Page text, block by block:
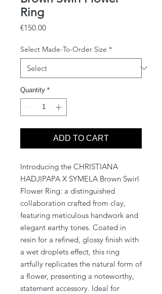
Ring
€150.00Price
Select Made-To-Order Size *
Quantity *
ADD TO CART
Introducing the CHRISTIANA
HADJIPAPA X SYMELA Brown Swirl
Flower Ring: a distinguished
collaboration crafted from clay,
featuring meticulous handwork and
elegant earthy tones. Coated in
resin for a refined, glossy finish with
a wet droplets effect, this ring
artfully replicates the natural form of
a flower, presenting a noteworthy,
statement accessory. Ideal for